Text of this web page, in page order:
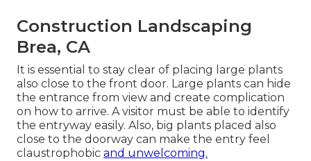
Construction Landscaping
Brea, CA
It is essential to stay clear of placing large plants
also close to the front door. Large plants can hide
the entrance from view and create complication
on how to arrive. A visitor must be able to identify
the entryway easily. Also, big plants placed also
close to the doorway can make the entry feel
claustrophobic and unwelcoming.